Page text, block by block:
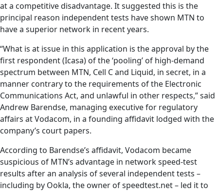
at a competitive disadvantage. It suggested this is the
principal reason independent tests have shown MTN to
have a superior network in recent years.
“What is at issue in this application is the approval by the
first respondent (Icasa) of the ‘pooling’ of high-demand
spectrum between MTN, Cell C and Liquid, in secret, in a
manner contrary to the requirements of the Electronic
Communications Act, and unlawful in other respects,” said
Andrew Barendse, managing executive for regulatory
affairs at Vodacom, in a founding affidavit lodged with the
company’s court papers.
According to Barendse’s affidavit, Vodacom became
suspicious of MTN’s advantage in network speed-test
results after an analysis of several independent tests –
including by Ookla, the owner of speedtest.net – led it to